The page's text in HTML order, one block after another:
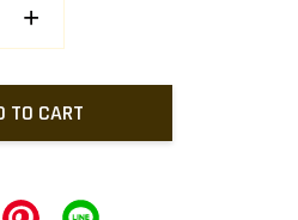
+
TO CART